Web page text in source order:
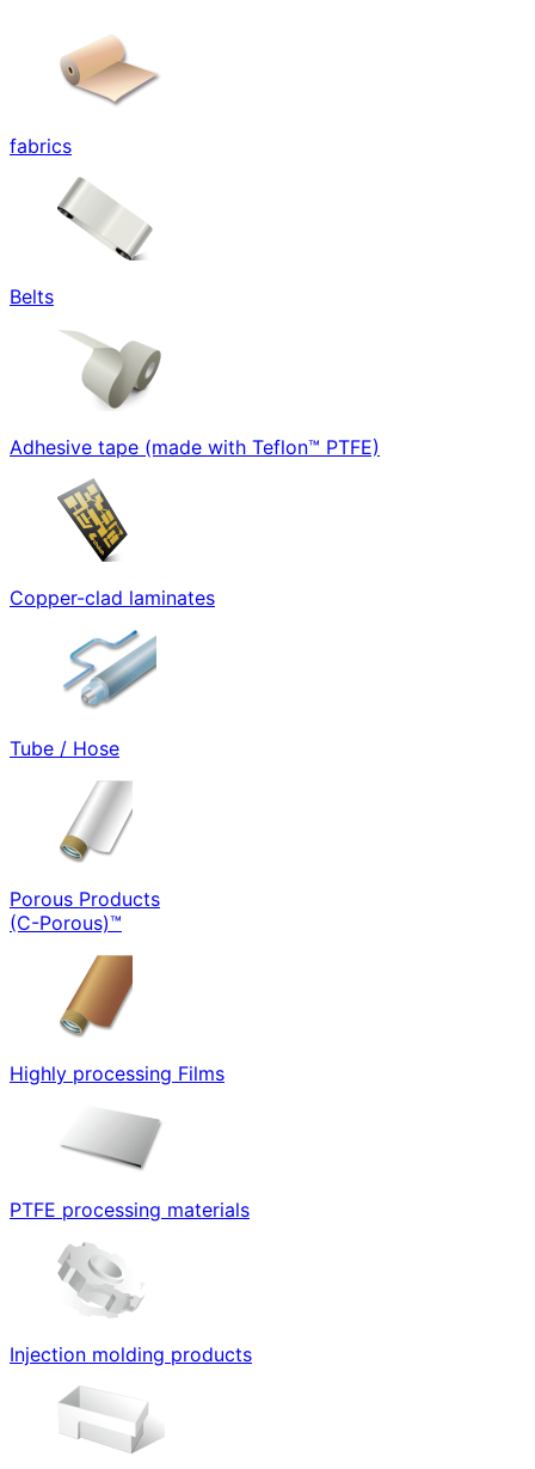
fabrics
Belts
Adhesive tape (made with Teflon™ PTFE)
Copper-clad laminates
Tube / Hose
Porous Products
(C-Porous)™
Highly processing Films
PTFE processing materials
Injection molding products